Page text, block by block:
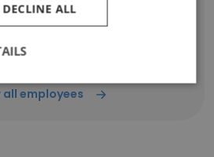
contacts
all employees
DECLINE ALL